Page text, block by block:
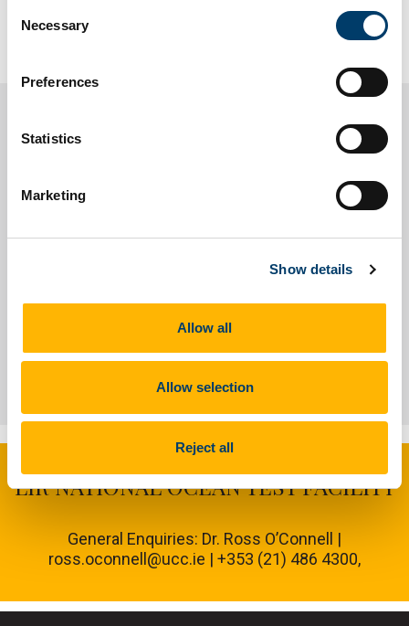
Selection
Necessary
Preferences
Statistics
Marketing
Show details
Allow all
Allow selection
Reject all
UCC Home
Research Centres, Institutes and Projects
About People
LIR NATIONAL OCEAN TEST FACILITY
General Enquiries: Dr. Ross O’Connell |
ross.oconnell@ucc.ie | +353 (21) 486 4300,